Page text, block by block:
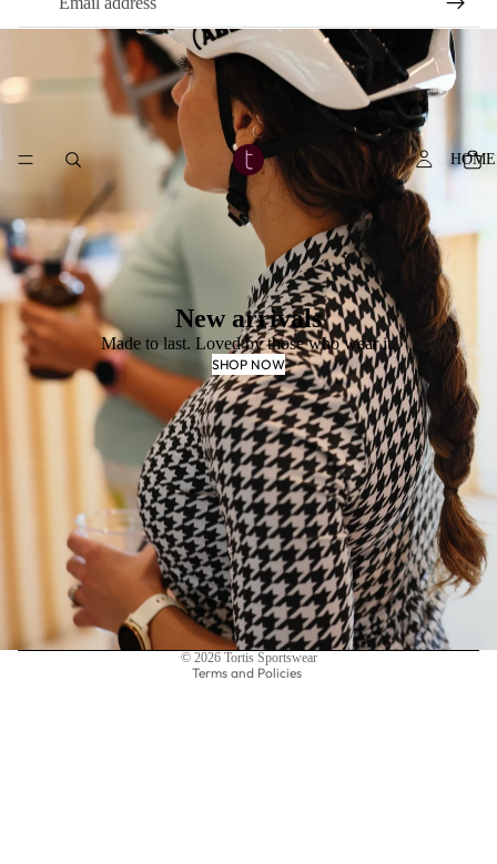
HOME
New arrivals
Made to last. Loved by those who wear it.
SHOP NOW
© 2026 Tortis Sportswear
Terms and Policies
Privacy policy